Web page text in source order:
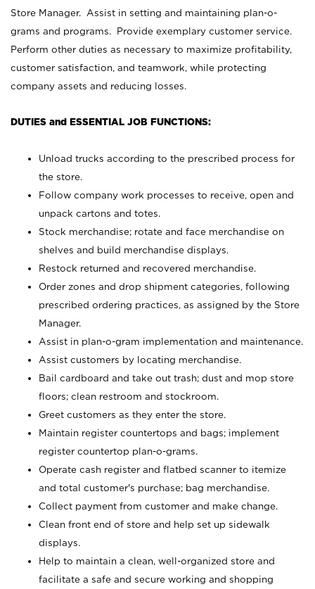
Store Manager. Assist in setting and maintaining plan-o-
grams and programs. Provide exemplary customer service.
Perform other duties as necessary to maximize profitability,
customer satisfaction, and teamwork, while protecting
company assets and reducing losses.
DUTIES and ESSENTIAL JOB FUNCTIONS:
Unload trucks according to the prescribed process for
the store.
Follow company work processes to receive, open and
unpack cartons and totes.
Stock merchandise; rotate and face merchandise on
shelves and build merchandise displays.
Restock returned and recovered merchandise.
Order zones and drop shipment categories, following
prescribed ordering practices, as assigned by the Store
Manager.
Assist in plan-o-gram implementation and maintenance.
Assist customers by locating merchandise.
Bail cardboard and take out trash; dust and mop store
floors; clean restroom and stockroom.
Greet customers as they enter the store.
Maintain register countertops and bags; implement
register countertop plan-o-grams.
Operate cash register and flatbed scanner to itemize
and total customer's purchase; bag merchandise.
Collect payment from customer and make change.
Clean front end of store and help set up sidewalk
displays.
Help to maintain a clean, well-organized store and
facilitate a safe and secure working and shopping